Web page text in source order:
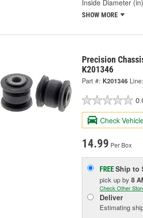
Inside Diameter
SHOW MORE
Precision
K201346
Part #: K201346 Line:
Check
14.99 Per Box
FREEShip to
pick upby8
Check Other
Deliver
Estimating